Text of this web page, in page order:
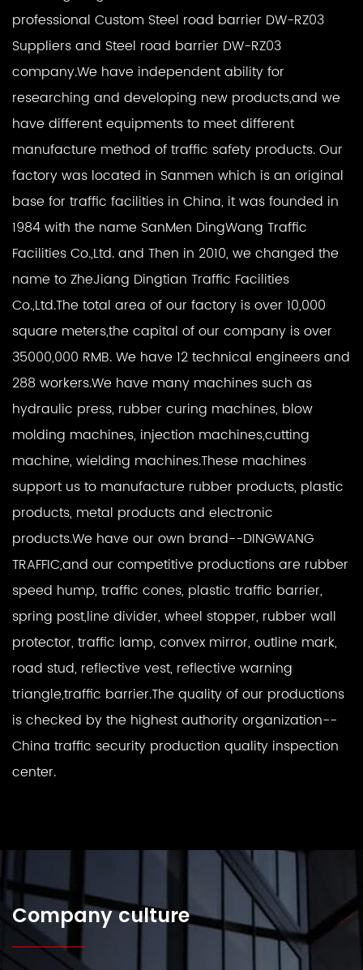
professional Custom Steel road barrier DW-RZ03
Suppliersand Steel road barrier DW-RZ03
company.We have independent ability for
researching and developing new products,and we
have different equipments to meet different
manufacture method of traffic safety products. Our
factory was located in Sanmen which is an original
base for traffic facilities in China, it was founded in
1984 with the name SanMen DingWang Traffic
Facilities Co.,Ltd. and Then in 2010, we changed the
name to ZheJiang Dingtian Traffic Facilities
Co.,Ltd.The total area of our factory is over 10,000
square meters,the capital of our company is over
35000,000 RMB. We have 12 technical engineers and
288 workers.We have many machines such as
hydraulic press, rubber curing machines, blow
molding machines, injection machines,cutting
machine, wielding machines.These machines
support us to manufacture rubber products, plastic
products, metal products and electronic
products.We have our own brand--DINGWANG
TRAFFIC,and our competitive productions are rubber
speed hump, traffic cones, plastic traffic barrier,
spring post,line divider, wheel stopper, rubber wall
protector, traffic lamp, convex mirror, outline mark,
road stud, reflective vest, reflective warning
triangle,traffic barrier.The quality of our productions
is checked by the highest authority organization--
China traffic security production quality inspection
center.
Company culture